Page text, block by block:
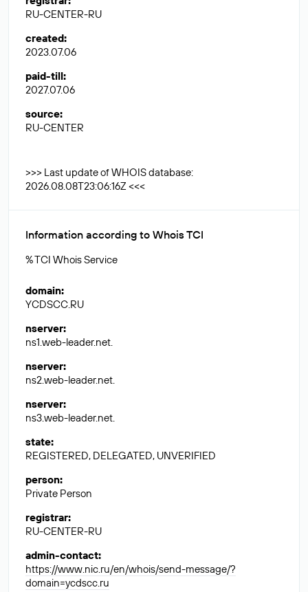
RU-CENTER-RU
created:
2023.07.06
paid-till:
2027.07.06
source:
RU-CENTER
>>> Last update of WHOIS database:
2026.08.08T23:06:16Z <<<
Information according to Whois TCI
% TCI Whois Service
domain:
YCDSCC.RU
nserver:
ns1.web-leader.net.
nserver:
ns2.web-leader.net.
nserver:
ns3.web-leader.net.
state:
REGISTERED, DELEGATED, UNVERIFIED
person:
Private Person
registrar:
RU-CENTER-RU
admin-contact:
https://www.nic.ru/en/whois/send-message/?
domain=ycdscc.ru